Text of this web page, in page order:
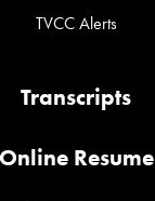
TVCC Alerts
Transcripts
Online Resume